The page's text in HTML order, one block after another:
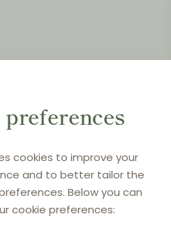
preferences
cookies to improve your
and to better tailor the
Below you can
cookie preferences: